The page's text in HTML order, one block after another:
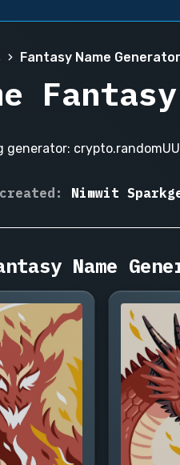
Fantasy Name Generator
generator:
Fizwick
Pip
Bimble
Wenna
Gearwhistle,
Fizzlepop,
Tilly
Brasswinder,
Nimwit
Sparkgear,
Bramwick
Whirlyknob,
Nimwit
Name